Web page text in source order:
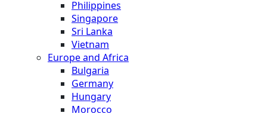
Philippines
Singapore
Sri Lanka
Vietnam
Europe and Africa
Bulgaria
Germany
Hungary
Morocco